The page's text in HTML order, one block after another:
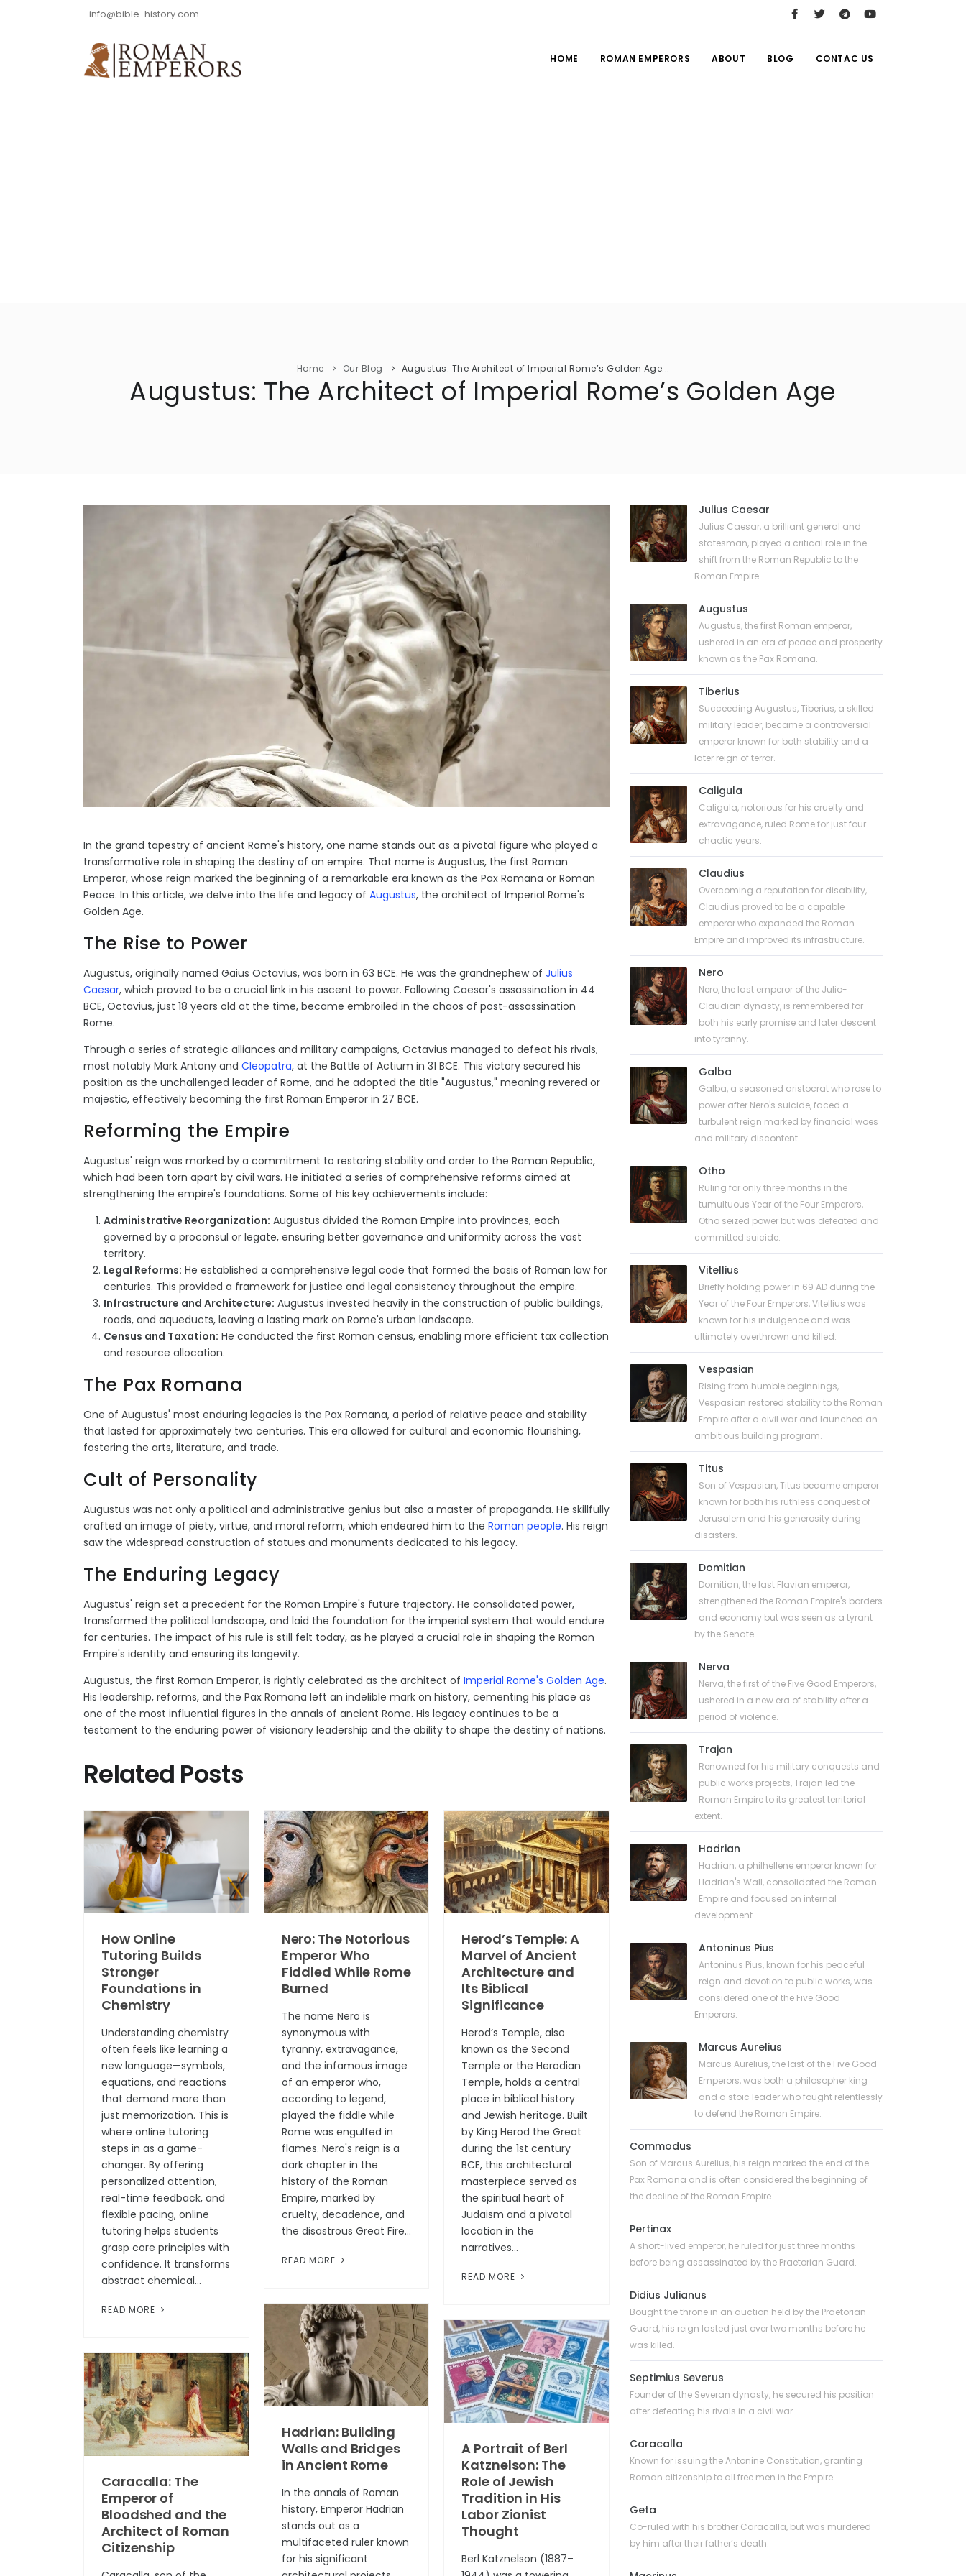
info@bible-history.com
HOME ROMAN EMPERORS ABOUT BLOG CONTAC US
Home Our Blog Augustus: The Architect of Imperial Rome’s Golden Age...
Augustus: The Architect of Imperial Rome’s Golden Age
In the grand tapestry of ancient Rome's history, one name stands out as a pivotal figure who played a
transformative role in shaping the destiny of an empire. That name is Augustus, the first Roman
Emperor, whose reign marked the beginning of a remarkable era known as the Pax Romana or Roman
Peace. In this article, we delve into the life and legacy of Augustus, the architect of Imperial Rome's
Golden Age.
The Rise to Power
Augustus, originally named Gaius Octavius, was born in 63 BCE. He was the grandnephew of Julius
Caesar, which proved to be a crucial link in his ascent to power. Following Caesar's assassination in 44
BCE, Octavius, just 18 years old at the time, became embroiled in the chaos of post-assassination
Rome.
Through a series of strategic alliances and military campaigns, Octavius managed to defeat his rivals,
most notably Mark Antony and Cleopatra, at the Battle of Actium in 31 BCE. This victory secured his
position as the unchallenged leader of Rome, and he adopted the title "Augustus," meaning revered or
majestic, effectively becoming the first Roman Emperor in 27 BCE.
Reforming the Empire
Augustus' reign was marked by a commitment to restoring stability and order to the Roman Republic,
which had been torn apart by civil wars. He initiated a series of comprehensive reforms aimed at
strengthening the empire's foundations. Some of his key achievements include:
Administrative Reorganization: Augustus divided the Roman Empire into provinces, each
governed by a proconsul or legate, ensuring better governance and uniformity across the vast
territory.
Legal Reforms: He established a comprehensive legal code that formed the basis of Roman law for
centuries. This provided a framework for justice and legal consistency throughout the empire.
Infrastructure and Architecture: Augustus invested heavily in the construction of public buildings,
roads, and aqueducts, leaving a lasting mark on Rome's urban landscape.
Census and Taxation: He conducted the first Roman census, enabling more efficient tax collection
and resource allocation.
The Pax Romana
One of Augustus' most enduring legacies is the Pax Romana, a period of relative peace and stability
that lasted for approximately two centuries. This era allowed for cultural and economic flourishing,
fostering the arts, literature, and trade.
Cult of Personality
Augustus was not only a political and administrative genius but also a master of propaganda. He skillfully
crafted an image of piety, virtue, and moral reform, which endeared him to the Roman people. His reign
saw the widespread construction of statues and monuments dedicated to his legacy.
The Enduring Legacy
Augustus' reign set a precedent for the Roman Empire's future trajectory. He consolidated power,
transformed the political landscape, and laid the foundation for the imperial system that would endure
for centuries. The impact of his rule is still felt today, as he played a crucial role in shaping the Roman
Empire's identity and ensuring its longevity.
Augustus, the first Roman Emperor, is rightly celebrated as the architect of Imperial Rome's Golden Age.
His leadership, reforms, and the Pax Romana left an indelible mark on history, cementing his place as
one of the most influential figures in the annals of ancient Rome. His legacy continues to be a
testament to the enduring power of visionary leadership and the ability to shape the destiny of nations.
Related Posts
How Online
Tutoring Builds
Stronger
Foundations in
Chemistry
Understanding chemistry
often feels like learning a
new language—symbols,
equations, and reactions
that demand more than
just memorization. This is
where online tutoring
steps in as a game-
changer. By offering
personalized attention,
real-time feedback, and
flexible pacing, online
tutoring helps students
grasp core principles with
confidence. It transforms
abstract chemical...
READ MORE
Nero: The Notorious
Emperor Who
Fiddled While Rome
Burned
The name Nero is
synonymous with
tyranny, extravagance,
and the infamous image
of an emperor who,
according to legend,
played the fiddle while
Rome was engulfed in
flames. Nero's reign is a
dark chapter in the
history of the Roman
Empire, marked by
cruelty, decadence, and
the disastrous Great Fire...
READ MORE
Herod’s Temple: A
Marvel of Ancient
Architecture and
Its Biblical
Significance
Herod’s Temple, also
known as the Second
Temple or the Herodian
Temple, holds a central
place in biblical history
and Jewish heritage. Built
by King Herod the Great
during the 1st century
BCE, this architectural
masterpiece served as
the spiritual heart of
Judaism and a pivotal
location in the
narratives...
READ MORE
Hadrian: Building
Walls and Bridges
in Ancient Rome
In the annals of Roman
history, Emperor Hadrian
stands out as a
multifaceted ruler known
for his significant
A Portrait of Berl
Katznelson: The
Role of Jewish
Tradition in His
Labor Zionist
Thought
Berl Katznelson (1887–
Caracalla: The
Emperor of
Bloodshed and the
Architect of Roman
Citizenship
Julius Caesar
Julius Caesar, a brilliant general and
statesman, played a critical role in the
shift from the Roman Republic to the
Roman Empire.
Augustus
Augustus, the first Roman emperor,
ushered in an era of peace and prosperity
known as the Pax Romana.
Tiberius
Succeeding Augustus, Tiberius, a skilled
military leader, became a controversial
emperor known for both stability and a
later reign of terror.
Caligula
Caligula, notorious for his cruelty and
extravagance, ruled Rome for just four
chaotic years.
Claudius
Overcoming a reputation for disability,
Claudius proved to be a capable
emperor who expanded the Roman
Empire and improved its infrastructure.
Nero
Nero, the last emperor of the Julio-
Claudian dynasty, is remembered for
both his early promise and later descent
into tyranny.
Galba
Galba, a seasoned aristocrat who rose to
power after Nero's suicide, faced a
turbulent reign marked by financial woes
and military discontent.
Otho
Ruling for only three months in the
tumultuous Year of the Four Emperors,
Otho seized power but was defeated and
committed suicide.
Vitellius
Briefly holding power in 69 AD during the
Year of the Four Emperors, Vitellius was
known for his indulgence and was
ultimately overthrown and killed.
Vespasian
Rising from humble beginnings,
Vespasian restored stability to the Roman
Empire after a civil war and launched an
ambitious building program.
Titus
Son of Vespasian, Titus became emperor
known for both his ruthless conquest of
Jerusalem and his generosity during
disasters.
Domitian
Domitian, the last Flavian emperor,
strengthened the Roman Empire's borders
and economy but was seen as a tyrant
by the Senate.
Nerva
Nerva, the first of the Five Good Emperors,
ushered in a new era of stability after a
period of violence.
Trajan
Renowned for his military conquests and
public works projects, Trajan led the
Roman Empire to its greatest territorial
extent.
Hadrian
Hadrian, a philhellene emperor known for
Hadrian's Wall, consolidated the Roman
Empire and focused on internal
development.
Antoninus Pius
Antoninus Pius, known for his peaceful
reign and devotion to public works, was
considered one of the Five Good
Emperors.
Marcus Aurelius
Marcus Aurelius, the last of the Five Good
Emperors, was both a philosopher king
and a stoic leader who fought relentlessly
to defend the Roman Empire.
Commodus
Son of Marcus Aurelius, his reign marked the end of the
Pax Romana and is often considered the beginning of
the decline of the Roman Empire.
Pertinax
A short-lived emperor, he ruled for just three months
before being assassinated by the Praetorian Guard.
Didius Julianus
Bought the throne in an auction held by the Praetorian
Guard, his reign lasted just over two months before he
was killed.
Septimius Severus
Founder of the Severan dynasty, he secured his position
after defeating his rivals in a civil war.
Caracalla
Known for issuing the Antonine Constitution, granting
Roman citizenship to all free men in the Empire.
Geta
Co-ruled with his brother Caracalla, but was murdered
by him after their father’s death.